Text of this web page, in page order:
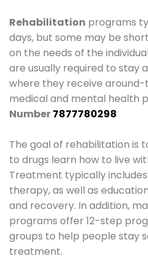
Rehabilitation programs
days, but some may be
on the needs of the
are usually required to
where they receive
medical and mental health
Number7877780298
The goal of rehabilitation is
to drugs learn how to live
Treatment typically
therapy, as well as
and recovery. In addition,
programs offer 12-step
groups to help people stay
treatment.